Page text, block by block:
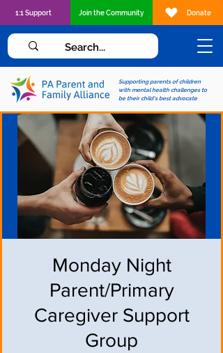
Supporting parents of children
with mental health challenges to
be their child's best advocate
1:1 Support Join the Community Donate
Monday Night
Parent/Primary
Caregiver Support
Group